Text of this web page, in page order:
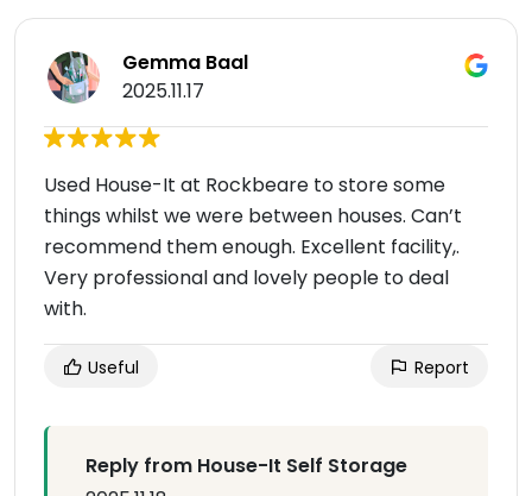
Gemma Baal
2025.11.17
Used House-It at Rockbeare to store some
things whilst we were between houses. Can’t
recommend them enough. Excellent facility,.
Very professional and lovely people to deal
with.
Useful Report
Reply from House-It Self Storage